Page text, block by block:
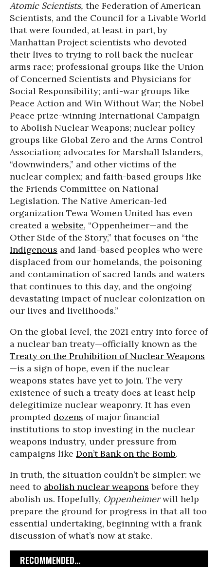
Atomic Scientists, the Federation of American
Scientists, and the Council for a Livable World
that were founded, at least in part, by
Manhattan Project scientists who devoted
their lives to trying to roll back the nuclear
arms race; professional groups like the Union
of Concerned Scientists and Physicians for
Social Responsibility; anti-war groups like
Peace Action and Win Without War; the Nobel
Peace prize-winning International Campaign
to Abolish Nuclear Weapons; nuclear policy
groups like Global Zero and the Arms Control
Association; advocates for Marshall Islanders,
“downwinders,” and other victims of the
nuclear complex; and faith-based groups like
the Friends Committee on National
Legislation. The Native American-led
organization Tewa Women United has even
created a website, “Oppenheimer—and the
Other Side of the Story,” that focuses on “the
Indigenous and land-based peoples who were
displaced from our homelands, the poisoning
and contamination of sacred lands and waters
that continues to this day, and the ongoing
devastating impact of nuclear colonization on
our lives and livelihoods.”
On the global level, the 2021 entry into force of
a nuclear ban treaty—officially known as the
Treaty on the Prohibition of Nuclear Weapons
—is a sign of hope, even if the nuclear
weapons states have yet to join. The very
existence of such a treaty does at least help
delegitimize nuclear weaponry. It has even
prompted dozens of major financial
institutions to stop investing in the nuclear
weapons industry, under pressure from
campaigns like Don’t Bank on the Bomb.
In truth, the situation couldn’t be simpler: we
need to abolish nuclear weapons before they
abolish us. Hopefully, Oppenheimerwill help
prepare the ground for progress in that all too
essential undertaking, beginning with a frank
discussion of what’s now at stake.
RECOMMENDED...